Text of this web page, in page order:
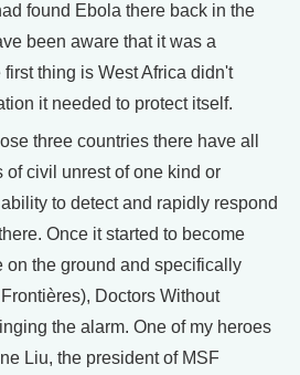
found Ebola there back in the
been aware that it was a
thing is West Africa didn't
it needed to protect itself.
three countries there have all
of civil unrest of one kind or
to detect and rapidly respond
Once it started to become
on the ground and specifically
Doctors Without
the alarm. One of my heroes
Liu, the president of MSF